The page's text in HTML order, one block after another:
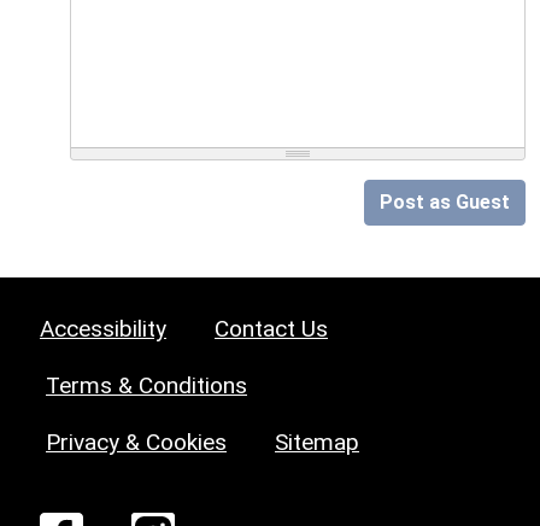
Post as Guest
Accessibility Contact Us
Terms & Conditions
Privacy & Cookies Sitemap